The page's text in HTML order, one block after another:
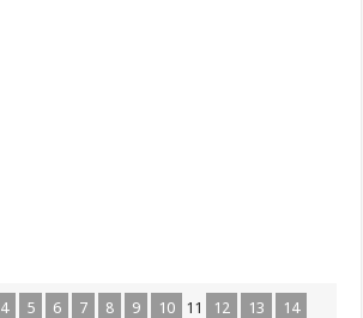
4 5 6 7 8 9 10 11 12 13
14